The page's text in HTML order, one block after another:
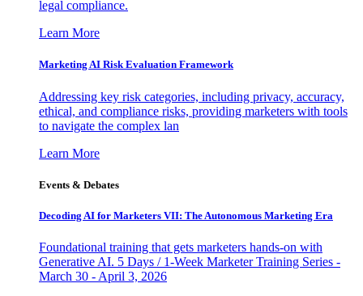
legal compliance.
Learn More
Marketing AI Risk Evaluation Framework
Addressing key risk categories, including privacy, accuracy,
ethical, and compliance risks, providing marketers with tools
to navigate the complex lan
Learn More
Events & Debates
Decoding AI for Marketers VII: The Autonomous Marketing Era
Foundational training that gets marketers hands-on with
Generative AI. 5 Days / 1-Week Marketer Training Series -
March 30 - April 3, 2026